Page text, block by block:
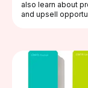
also learn about
and upsell